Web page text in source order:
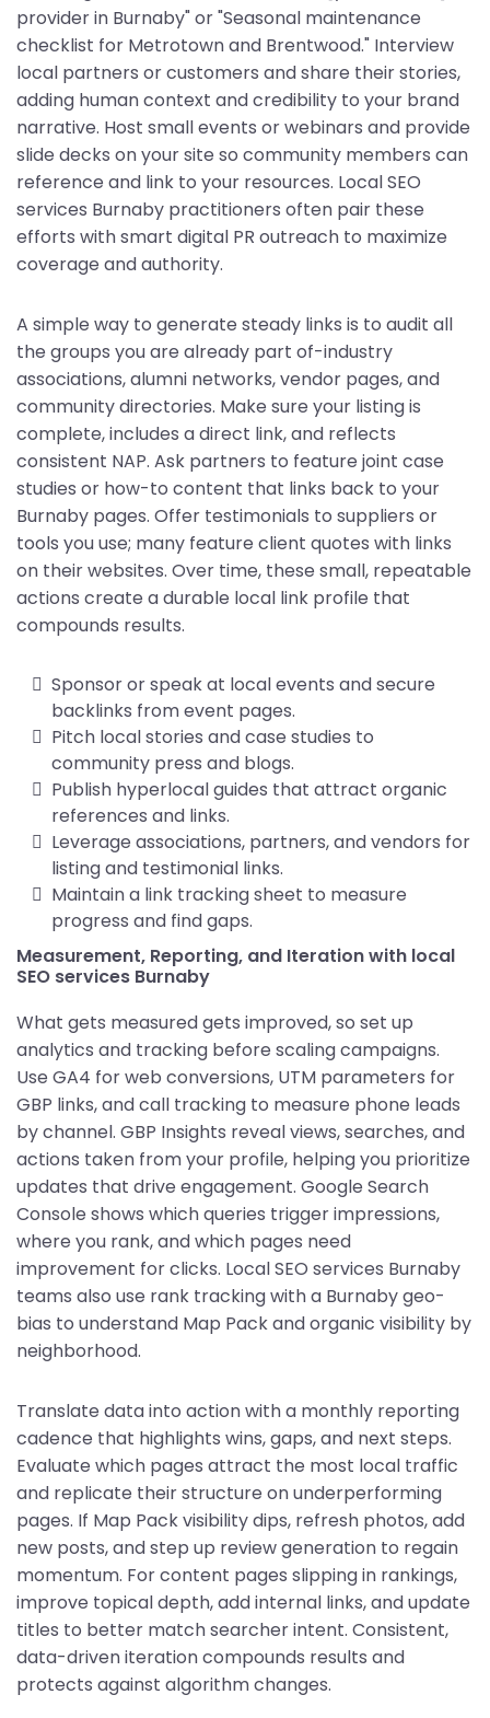
provider in Burnaby" or "Seasonal maintenance
checklist for Metrotown and Brentwood." Interview
local partners or customers and share their stories,
adding human context and credibility to your brand
narrative. Host small events or webinars and provide
slide decks on your site so community members can
reference and link to your resources. Local SEO
services Burnaby practitioners often pair these
efforts with smart digital PR outreach to maximize
coverage and authority.
A simple way to generate steady links is to audit all
the groups you are already part of-industry
associations, alumni networks, vendor pages, and
community directories. Make sure your listing is
complete, includes a direct link, and reflects
consistent NAP. Ask partners to feature joint case
studies or how-to content that links back to your
Burnaby pages. Offer testimonials to suppliers or
tools you use; many feature client quotes with links
on their websites. Over time, these small, repeatable
actions create a durable local link profile that
compounds results.
Sponsor or speak at local events and secure
backlinks from event pages.
Pitch local stories and case studies to
community press and blogs.
Publish hyperlocal guides that attract organic
references and links.
Leverage associations, partners, and vendors for
listing and testimonial links.
Maintain a link tracking sheet to measure
progress and find gaps.
Measurement, Reporting, and Iteration with local
SEO services Burnaby
What gets measured gets improved, so set up
analytics and tracking before scaling campaigns.
Use GA4 for web conversions, UTM parameters for
GBP links, and call tracking to measure phone leads
by channel. GBP Insights reveal views, searches, and
actions taken from your profile, helping you prioritize
updates that drive engagement. Google Search
Console shows which queries trigger impressions,
where you rank, and which pages need
improvement for clicks. Local SEO services Burnaby
teams also use rank tracking with a Burnaby geo-
bias to understand Map Pack and organic visibility by
neighborhood.
Translate data into action with a monthly reporting
cadence that highlights wins, gaps, and next steps.
Evaluate which pages attract the most local traffic
and replicate their structure on underperforming
pages. If Map Pack visibility dips, refresh photos, add
new posts, and step up review generation to regain
momentum. For content pages slipping in rankings,
improve topical depth, add internal links, and update
titles to better match searcher intent. Consistent,
data-driven iteration compounds results and
protects against algorithm changes.